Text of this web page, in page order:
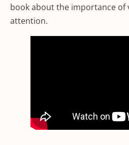
book about the importance of
attention.